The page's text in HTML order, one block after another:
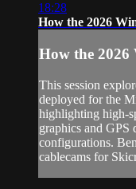
18:28
How the 2026
How the 2026
This session
deployed for the
highlighting high-
graphics and GPS
configurations.
cablecams for